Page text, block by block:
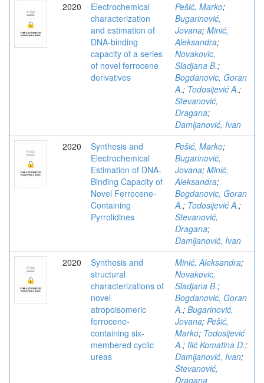
2020
Electrochemical
characterization
and estimation of
DNA-binding
capacity of a series
of novel ferrocene
derivatives
Pešić, Marko;
Bugarinović,
Jovana; Minić,
Aleksandra;
Novakovic,
Sladjana B.;
Bogdanovic, Goran
A.; Todosijević A.;
Stevanović,
Dragana;
Damljanović, Ivan
2020
Synthesis and
Electrochemical
Estimation of DNA-
Binding Capacity of
Novel Ferrocene-
Containing
Pyrrolidines
Pešić, Marko;
Bugarinović,
Jovana; Minić,
Aleksandra;
Bogdanovic, Goran
A.; Todosijević A.;
Stevanović,
Dragana;
Damljanović, Ivan
2020
Synthesis and
structural
characterizations of
novel
atropoisomeric
ferrocene-
containing six-
membered cyclic
ureas
Minić, Aleksandra;
Novakovic,
Sladjana B.;
Bogdanovic, Goran
A.; Bugarinović,
Jovana; Pešić,
Marko; Todosijević
A.; Ilić Komatina D.;
Damljanović, Ivan;
Stevanović,
Dragana